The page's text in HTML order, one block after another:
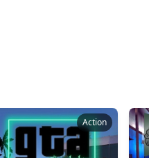
Action